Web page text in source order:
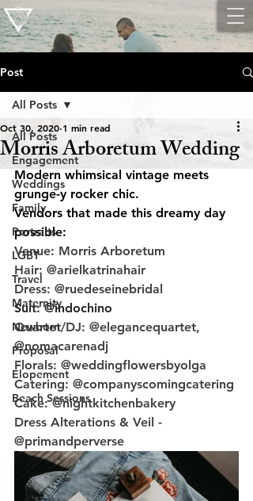
Post
All Posts
Engagement
Weddings
Family
Portraits
LGBT
Travel
Maternity
Newborn
Proposal
Elopement
Beach Sessions
All Posts
Morris Arboretum Wedding
Oct 30, 2020 1 min read
Modern whimsical vintage meets
grunge-y rocker chic.
Vendors that made this dreamy day
possible:
Venue: Morris Arboretum
Hair: @arielkatrinahair
Dress: @ruedeseinebridal
Suit: @indochino
Quartet/DJ: @elegancequartet,
@nomacarenadj
Florals: @weddingflowersbyolga
Catering: @companyscomingcatering
Cake: @nightkitchenbakery
Dress Alterations & Veil -
@primandperverse